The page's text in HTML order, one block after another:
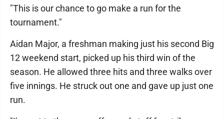
"This is our chance to go make a run for the
tournament."
Aidan Major, a freshman making just his second Big
12 weekend start, picked up his third win of the
season. He allowed three hits and three walks over
five innings. He struck out one and gave up just one
run.